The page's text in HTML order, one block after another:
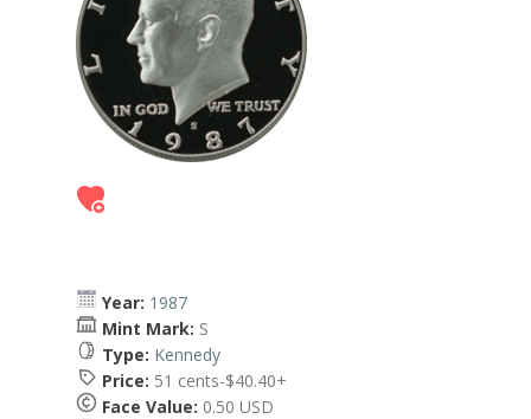
Year: 1987
Mint Mark: S
Type: Kennedy
Price: 51 cents-$40.40+
Face Value: 0.50 USD